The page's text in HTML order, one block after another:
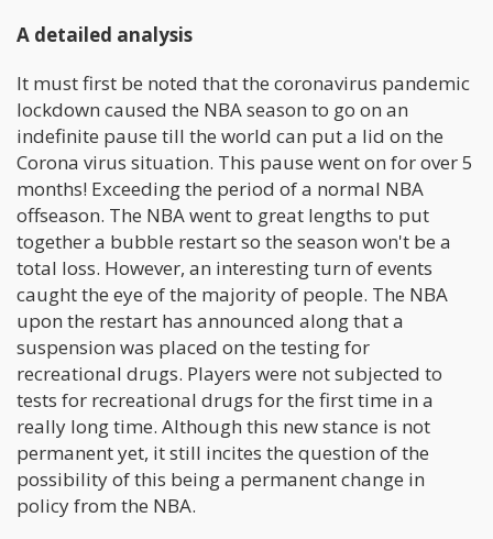
A detailed analysis
It must first be noted that the coronavirus pandemic
lockdown caused the NBA season to go on an
indefinite pause till the world can put a lid on the
Corona virus situation. This pause went on for over 5
months! Exceeding the period of a normal NBA
offseason. The NBA went to great lengths to put
together a bubble restart so the season won't be a
total loss. However, an interesting turn of events
caught the eye of the majority of people. The NBA
upon the restart has announced along that a
suspension was placed on the testing for
recreational drugs. Players were not subjected to
tests for recreational drugs for the first time in a
really long time. Although this new stance is not
permanent yet, it still incites the question of the
possibility of this being a permanent change in
policy from the NBA.